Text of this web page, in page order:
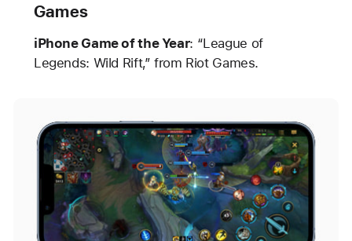
Games
iPhone Game of the Year: “League of
Legends: Wild Rift,” from Riot Games.